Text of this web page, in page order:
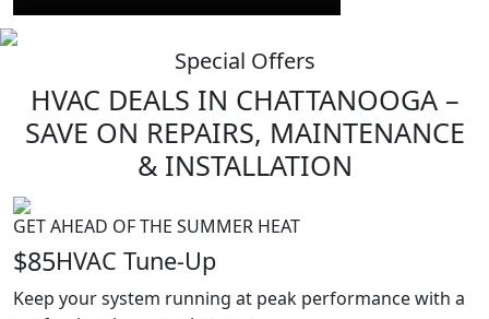
Special Offers
HVAC DEALS IN CHATTANOOGA –
SAVE ON REPAIRS, MAINTENANCE
& INSTALLATION
GET AHEAD OF THE SUMMER HEAT
$85HVAC Tune-Up
Keep your system running at peak performance with a